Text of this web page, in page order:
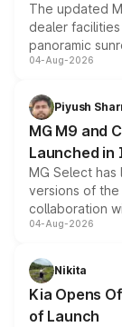
The updated
dealer
panoramic
instrument
both rows.
04-Aug-2026
Piyush
MG M9 and
Launched in
MG Select
versions of
collaboration
models
just 50 units
the standard
04-Aug-2026
Nikita
Kia Opens
of Launch